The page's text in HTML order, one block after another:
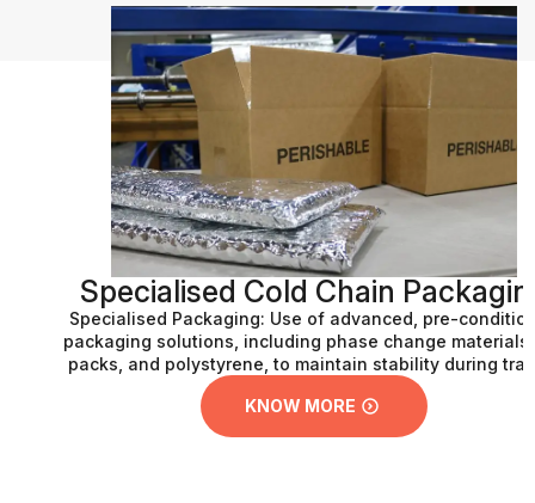
Specialised Cold Chain Packaging
Specialised Packaging: Use of advanced, pre-conditioned
packaging solutions, including phase change materials, gel
packs, and polystyrene, to maintain stability during transit.
KNOW MORE